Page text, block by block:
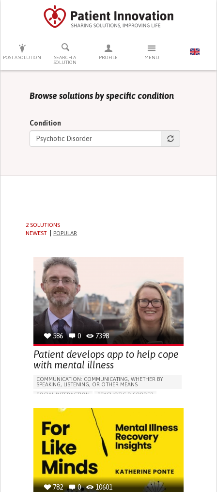
POST A SOLUTION
SEARCH A
SOLUTION
PROFILE MENU
PRESS ENTER TO START SEARCHING
Browse solutions by specific condition
Condition
2 SOLUTIONS
NEWEST
POPULAR
586 0 7398
Patient develops app to help cope
with mental illness
COMMUNICATION: COMMUNICATING, WHETHER BY
SPEAKING, LISTENING, OR OTHER MEANS
SOCIAL INTERACTION
PSYCHOTIC DISORDER
CHILDHOOD DEPRESSION, POSTPARTUM DEPRESSION)
APP (INCLUDING WHEN CONNECTED WITH WEARABLE)
ANXIETY
DEPRESSED MOOD
PANIC ATTACKS
HALLUCINATIONS (PERCEIVING THINGS THAT AREN'T
THERE)
SLEEP DISTURBANCES
ENHANCING MENTAL HEALTH
TO IMPROVE TREATMENT/THERAPY
PUBLIC HEALTH
UNITED KINGDOM
782 0 10601